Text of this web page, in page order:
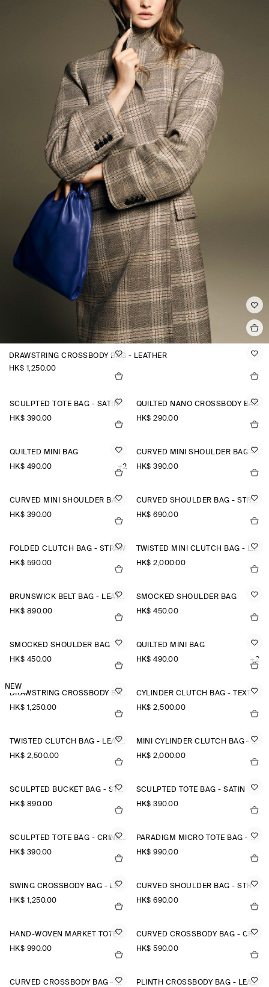
DRAWSTRING CROSSBODY BAG - LEATHER
HK$‌ 1,250.00
SCULPTED TOTE BAG - SATIN
HK$‌ 390.00
QUILTED NANO CROSSBODY BAG
HK$‌ 290.00
QUILTED MINI BAG
HK$‌ 490.00
+2
CURVED MINI SHOULDER BAG - STRAW
HK$‌ 390.00
CURVED MINI SHOULDER BAG - STRAW
HK$‌ 390.00
CURVED SHOULDER BAG - STRAW
HK$‌ 690.00
FOLDED CLUTCH BAG - STRAW
HK$‌ 590.00
TWISTED MINI CLUTCH BAG - LEATHER
HK$‌ 2,000.00
BRUNSWICK BELT BAG - LEATHER
HK$‌ 890.00
SMOCKED SHOULDER BAG
HK$‌ 450.00
SMOCKED SHOULDER BAG
HK$‌ 450.00
QUILTED MINI BAG
HK$‌ 490.00
+2
NEW
DRAWSTRING CROSSBODY BAG - LEATHER
HK$‌ 1,250.00
CYLINDER CLUTCH BAG - TEXTURED-LEATHER
HK$‌ 2,500.00
TWISTED CLUTCH BAG - LEATHER
HK$‌ 2,500.00
MINI CYLINDER CLUTCH BAG - TEXTURED-LEATHER
HK$‌ 2,000.00
SCULPTED BUCKET BAG - STRAW
HK$‌ 890.00
SCULPTED TOTE BAG - SATIN
HK$‌ 390.00
SCULPTED TOTE BAG - CRINKLED SHELL
HK$‌ 390.00
PARADIGM MICRO TOTE BAG - LEATHER
HK$‌ 990.00
SWING CROSSBODY BAG - LEATHER
HK$‌ 1,250.00
CURVED SHOULDER BAG - STRAW
HK$‌ 690.00
HAND-WOVEN MARKET TOTE - STRAW
HK$‌ 990.00
CURVED CROSSBODY BAG - CRINKLED-SHELL
HK$‌ 590.00
CURVED CROSSBODY BAG - CRINKLED-SHELL
PLINTH CROSSBODY BAG - LEATHER